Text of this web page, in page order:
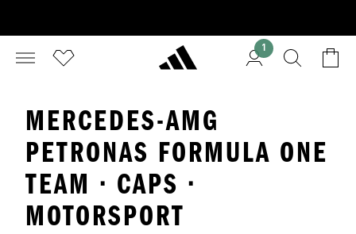
1
MERCEDES-AMG
PETRONAS FORMULA ONE
TEAM · CAPS ·
MOTORSPORT